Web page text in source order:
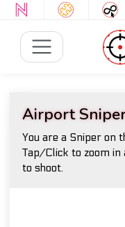
Airport
You are a Sniper on
Tap/Click to zoom in
to shoot.